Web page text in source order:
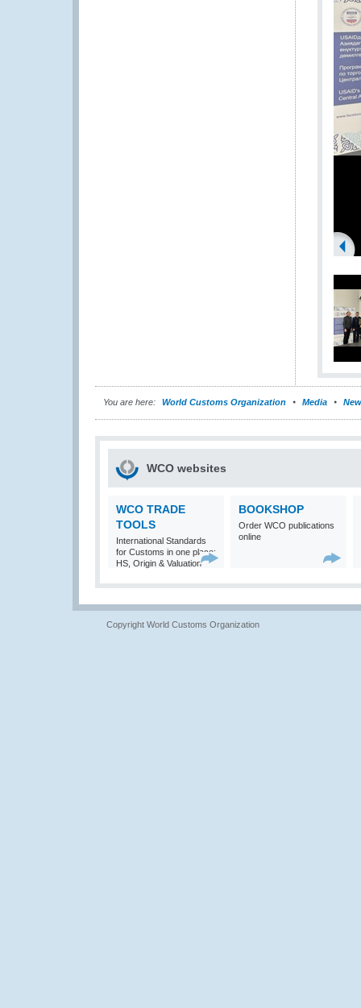
You are here: World Customs Organization Media
WCO websites
WCO TRADE
TOOLS
International Standards
for Customs in one place:
HS, Origin & Valuation
BOOKSHOP
Order WCO publications
online
Copyright World Customs Organization